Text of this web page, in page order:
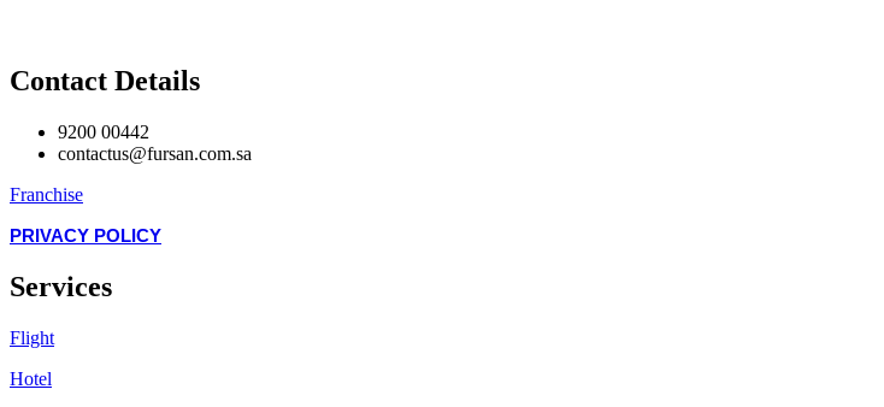
Contact Details
9200 00442
contactus@fursan.com.sa
Franchise
PRIVACY POLICY
Services
Flight
Hotel